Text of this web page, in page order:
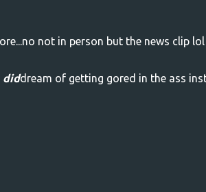
not in person but the news clip
diddream of getting gored in the ass